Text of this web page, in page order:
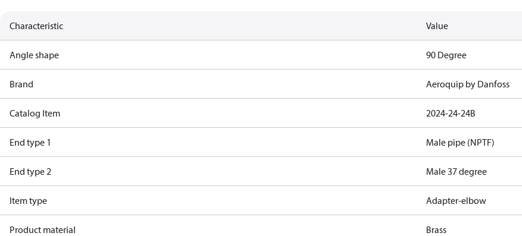
Characteristic Value
Angle shape 90 Degree
Brand Aeroquip by Danfoss
Catalog Item 2024-24-24B
End type 1 Male pipe (NPTF)
End type 2 Male 37 degree
Item type Adapter-elbow
Product material Brass